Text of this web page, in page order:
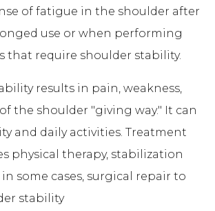
of fatigue in the shoulder after
use or when performing
that require shoulder stability.
results in pain, weakness,
the shoulder "giving way." It can
and daily activities. Treatment
physical therapy, stabilization
in some cases, surgical repair to
stability